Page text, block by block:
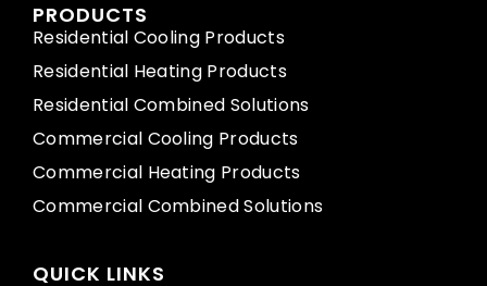
PRODUCTS
Residential Cooling Products
Residential Heating Products
Residential Combined Solutions
Commercial Cooling Products
Commercial Heating Products
Commercial Combined Solutions
QUICK LINKS